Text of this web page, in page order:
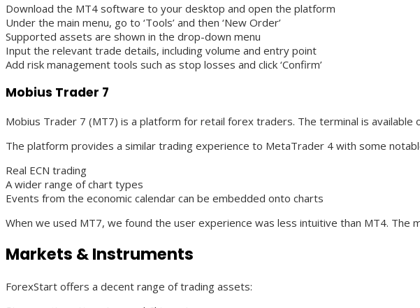
Download the MT4 software to your desktop and open the platform
Under the main menu, go to ‘Tools’ and then ‘New Order’
Supported assets are shown in the drop-down menu
Input the relevant trade details, including volume and entry point
Add risk management tools such as stop losses and click ‘Confirm’
Mobius Trader 7
Mobius Trader 7 (MT7) is a platform for retail forex traders. The terminal is
The platform provides a similar trading experience to MetaTrader 4 with some
Real ECN trading
A wider range of chart types
Events from the economic calendar can be embedded onto charts
When we used MT7, we found the user experience was less intuitive than MT4. The
Markets & Instruments
ForexStart offers a decent range of trading assets: